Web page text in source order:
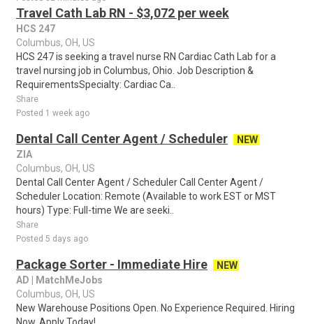
Travel Cath Lab RN - $3,072 per week
HCS 247
Columbus, OH, US
HCS 247 is seeking a travel nurse RN Cardiac Cath Lab for a
travel nursing job in Columbus, Ohio. Job Description &
RequirementsSpecialty: Cardiac Ca..
Share
Posted 1 week ago
Dental Call Center Agent / Scheduler
NEW
ZIA
Columbus, OH, US
Dental Call Center Agent / Scheduler Call Center Agent /
Scheduler Location: Remote (Available to work EST or MST
hours) Type: Full-time We are seeki..
Share
Posted 5 days ago
Package Sorter - Immediate Hire
NEW
AD | MatchMeJobs
Columbus, OH, US
New Warehouse Positions Open. No Experience Required. Hiring